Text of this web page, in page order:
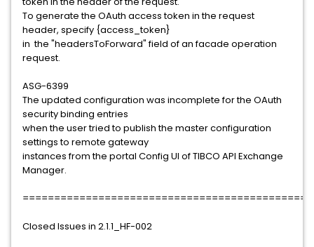
To generate the OAuth access token in the request
header, specify {access_token}
in the "headersToForward" field of an facade operation
request.
ASG-6399
The updated configuration was incomplete for the OAuth
security binding entries
when the user tried to publish the master configuration
settings to remote gateway
instances from the portal Config UI of TIBCO API Exchange
Manager.
Closed Issues in 2.1.1_HF-002